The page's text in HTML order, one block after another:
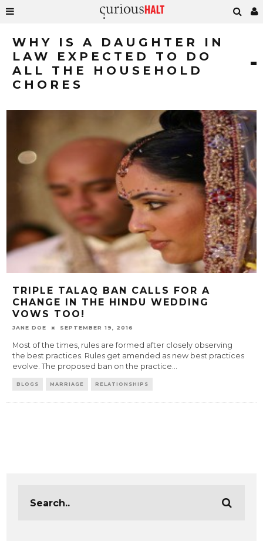
WHY IS A DAUGHTER IN
LAW EXPECTED TO DO
ALL THE HOUSEHOLD
CHORES
TRIPLE TALAQ BAN CALLS FOR A
CHANGE IN THE HINDU WEDDING
VOWS TOO!
JANE DOE SEPTEMBER 19, 2016
Most of the times, rules are formed after closely observing
the best practices. Rules get amended as new best practices
evolve. The proposed ban on the practice...
BLOGS MARRIAGE RELATIONSHIPS